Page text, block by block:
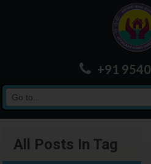
+91
All Posts In Tag